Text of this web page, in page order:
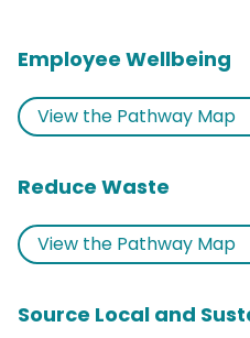
Employee Wellbeing
View the Pathway Map
Reduce Waste
View the Pathway Map
Source Local and